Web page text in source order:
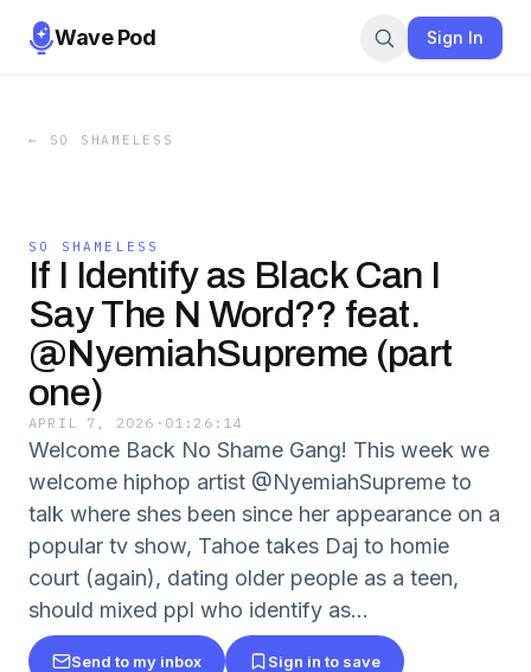
Wave Pod Sign In
← SO SHAMELESS
SO SHAMELESS
If I Identify as Black Can I
Say The N Word?? feat.
@NyemiahSupreme (part
one)
APRIL 7, 2026 · 01:26:14
Welcome Back No Shame Gang! This week we
welcome hiphop artist @NyemiahSupreme to
talk where shes been since her appearance on a
popular tv show, Tahoe takes Daj to homie
court (again), dating older people as a teen,
should mixed ppl who identify as...
Send to my inbox Sign in to save